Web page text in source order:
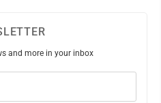
and more in your inbox